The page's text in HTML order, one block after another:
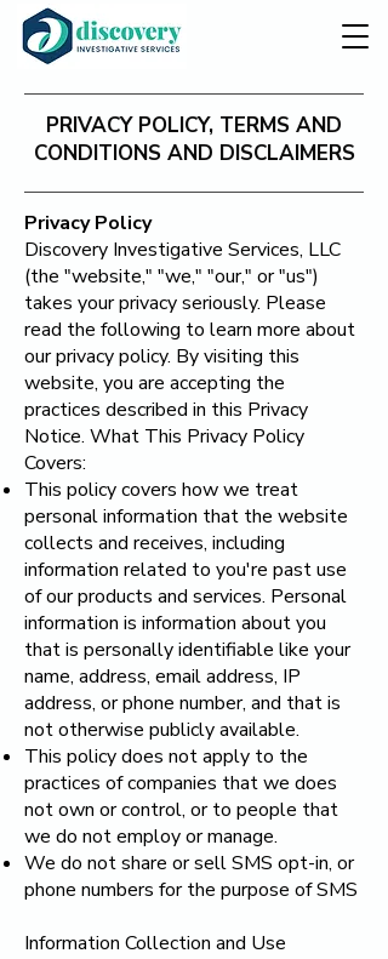
PRIVACY POLICY, TERMS AND
CONDITIONS AND DISCLAIMERS
Privacy Policy
​Discovery Investigative Services, LLC
(the "website," "we," "our," or "us")
takes your privacy seriously. Please
read the following to learn more about
our privacy policy. By visiting this
website, you are accepting the
practices described in this Privacy
Notice. What This Privacy Policy
Covers:
This policy covers how we treat
personal information that the website
collects and receives, including
information related to you're past use
of our products and services. Personal
information is information about you
that is personally identifiable like your
name, address, email address, IP
address, or phone number, and that is
not otherwise publicly available.
This policy does not apply to the
practices of companies that we does
not own or control, or to people that
we do not employ or manage.
We do not share or sell SMS opt-in, or
phone numbers for the purpose of SMS
Information Collection and Use